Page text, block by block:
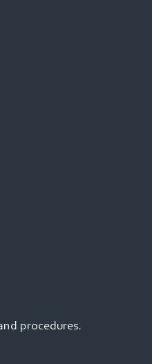
procedures.